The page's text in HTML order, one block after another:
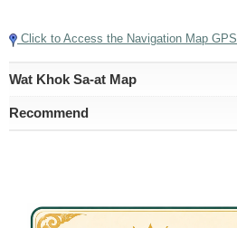
Click to Access the Navigation Map GPS
Wat Khok Sa-at Map
Recommend